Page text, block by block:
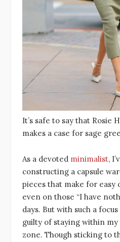
It’s safe to say that Rosie
makes a case for sage
As a devoted minimalist,
constructing a capsule
pieces that make for easy
even on those “I have
days. But with such a
guilty of staying within
zone. Though sticking to